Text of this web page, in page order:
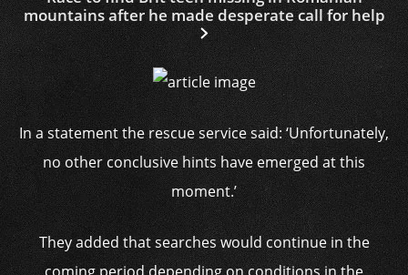
mountains after he made desperate call for help
In a statement the rescue service said: ‘Unfortunately,
no other conclusive hints have emerged at this
moment.’
They added that searches would continue in the